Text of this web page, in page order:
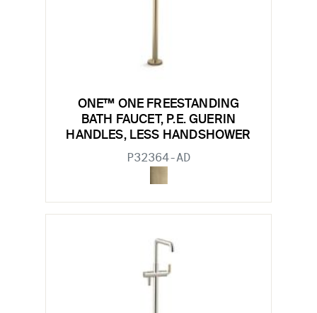
ONE™ ONE FREESTANDING
BATH FAUCET, P.E. GUERIN
HANDLES, LESS HANDSHOWER
P32364-AD